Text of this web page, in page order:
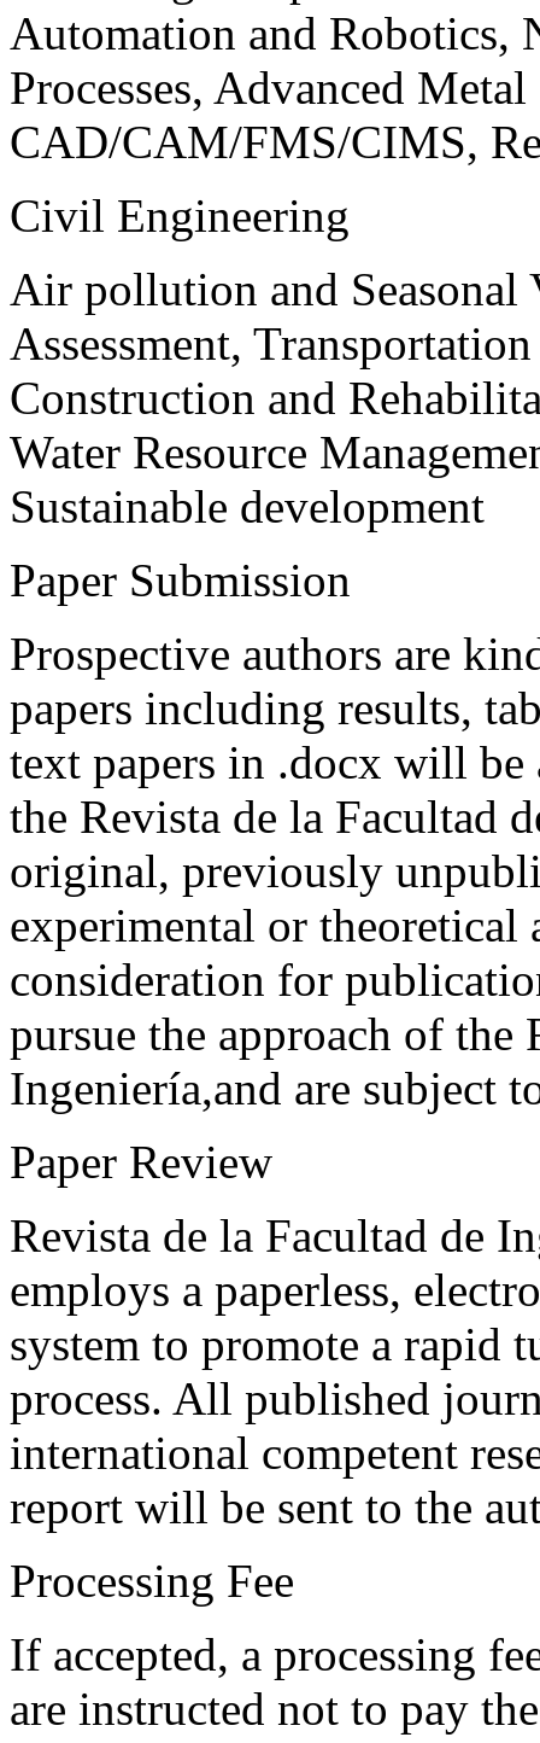
Automation and Robotics,
Processes, Advanced
CAD/CAM/FMS/CIMS,
Civil Engineering
Air pollution and
Assessment,
Construction and
Water Resource
Sustainable development
Paper Submission
Prospective authors are
papers including results,
text papers in .docx will be
the Revista de la Facultad
original, previously
experimental or theoretical
consideration for
pursue the approach of the
Ingeniería,and are subject
Paper Review
Revista de la Facultad de
employs a paperless,
system to promote a rapid
process. All published
international competent
report will be sent to the
Processing Fee
If accepted, a processing
are instructed not to pay